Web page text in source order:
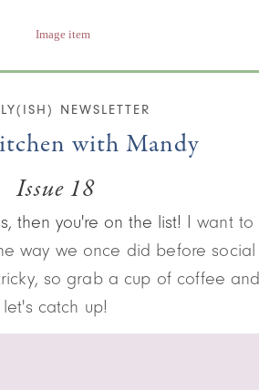
NEWSLETTER
with Mandy
Issue 18
then you're on the list!
I want to
way we once did before social
so grab a cup of coffee and
let's catch up!